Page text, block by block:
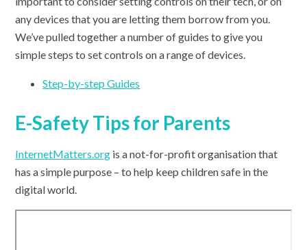
any devices that you are letting them borrow from you.
We’ve pulled together a number of guides to give you
simple steps to set controls on a range of devices.
Step-by-step Guides
E-Safety Tips for Parents
InternetMatters.org is a not-for-profit organisation that
has a simple purpose – to help keep children safe in the
digital world.